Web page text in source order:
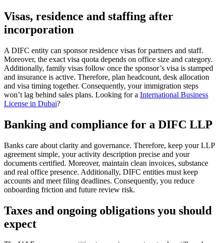
Visas, residence and staffing after
incorporation
A DIFC entity can sponsor residence visas for partners and staff.
Moreover, the exact visa quota depends on office size and category.
Additionally, family visas follow once the sponsor’s visa is stamped
and insurance is active. Therefore, plan headcount, desk allocation
and visa timing together. Consequently, your immigration steps
won’t lag behind sales plans. Looking for a International Business
License in Dubai?
Banking and compliance for a DIFC LLP
Banks care about clarity and governance. Therefore, keep your LLP
agreement simple, your activity description precise and your
documents certified. Moreover, maintain clean invoices, substance
and real office presence. Additionally, DIFC entities must keep
accounts and meet filing deadlines. Consequently, you reduce
onboarding friction and future review risk.
Taxes and ongoing obligations you should
expect